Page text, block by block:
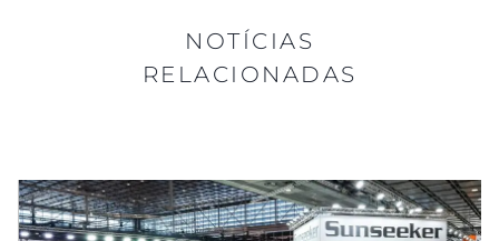
NOTÍCIAS
RELACIONADAS